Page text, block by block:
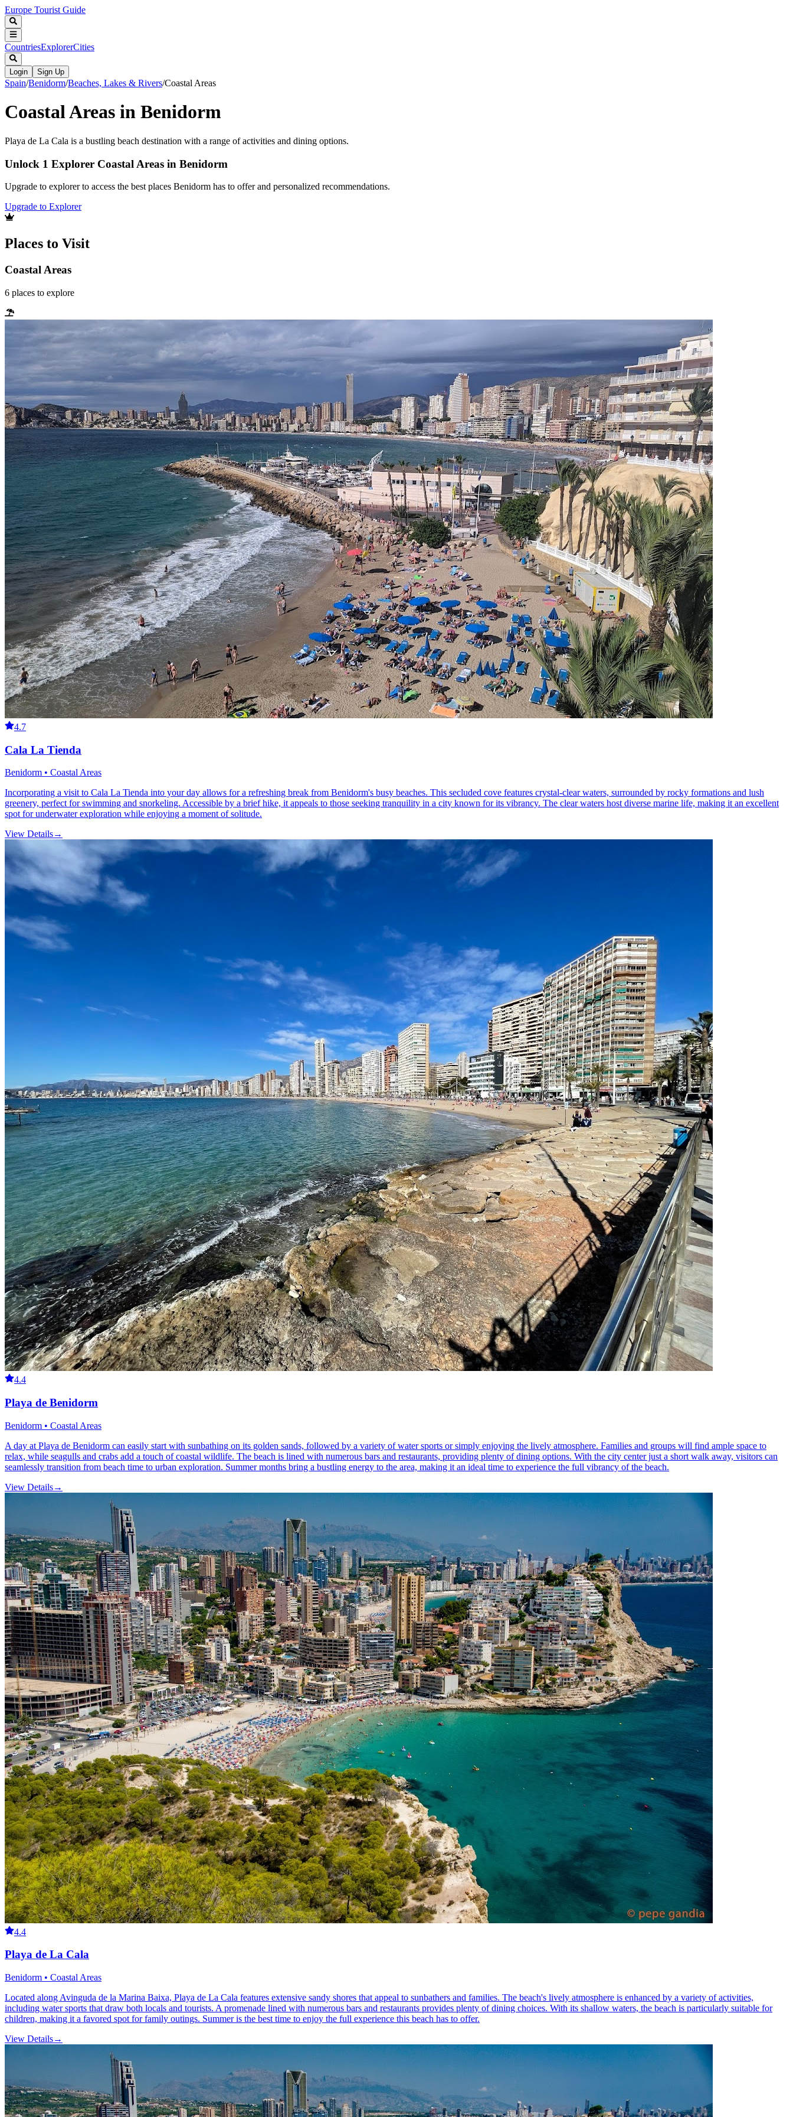
Europe Tourist Guide
CountriesExplorerCities
Login Sign Up
Spain/Benidorm/Beaches, Lakes & Rivers/Coastal Areas
Coastal Areas in Benidorm
Playa de La Cala is a bustling beach destination with a range of activities and dining options.
Unlock 1 Explorer Coastal Areas in Benidorm
Upgrade to explorer to access the best places Benidorm has to offer and personalized recommendations.
Upgrade to Explorer
Places to Visit
Coastal Areas
6 places to explore
4.7
Cala La Tienda
Benidorm • Coastal Areas
Incorporating a visit to Cala La Tienda into your day allows for a refreshing break from Benidorm's busy beaches. This secluded cove features crystal-clear waters, surrounded by rocky formations and lush
greenery, perfect for swimming and snorkeling. Accessible by a brief hike, it appeals to those seeking tranquility in a city known for its vibrancy. The clear waters host diverse marine life, making it an excellent
spot for underwater exploration while enjoying a moment of solitude.
View Details→
4.4
Playa de Benidorm
Benidorm • Coastal Areas
A day at Playa de Benidorm can easily start with sunbathing on its golden sands, followed by a variety of water sports or simply enjoying the lively atmosphere. Families and groups will find ample space to
relax, while seagulls and crabs add a touch of coastal wildlife. The beach is lined with numerous bars and restaurants, providing plenty of dining options. With the city center just a short walk away, visitors can
seamlessly transition from beach time to urban exploration. Summer months bring a bustling energy to the area, making it an ideal time to experience the full vibrancy of the beach.
View Details→
4.4
Playa de La Cala
Benidorm • Coastal Areas
Located along Avinguda de la Marina Baixa, Playa de La Cala features extensive sandy shores that appeal to sunbathers and families. The beach's lively atmosphere is enhanced by a variety of activities,
including water sports that draw both locals and tourists. A promenade lined with numerous bars and restaurants provides plenty of dining choices. With its shallow waters, the beach is particularly suitable for
children, making it a favored spot for family outings. Summer is the best time to enjoy the full experience this beach has to offer.
View Details→